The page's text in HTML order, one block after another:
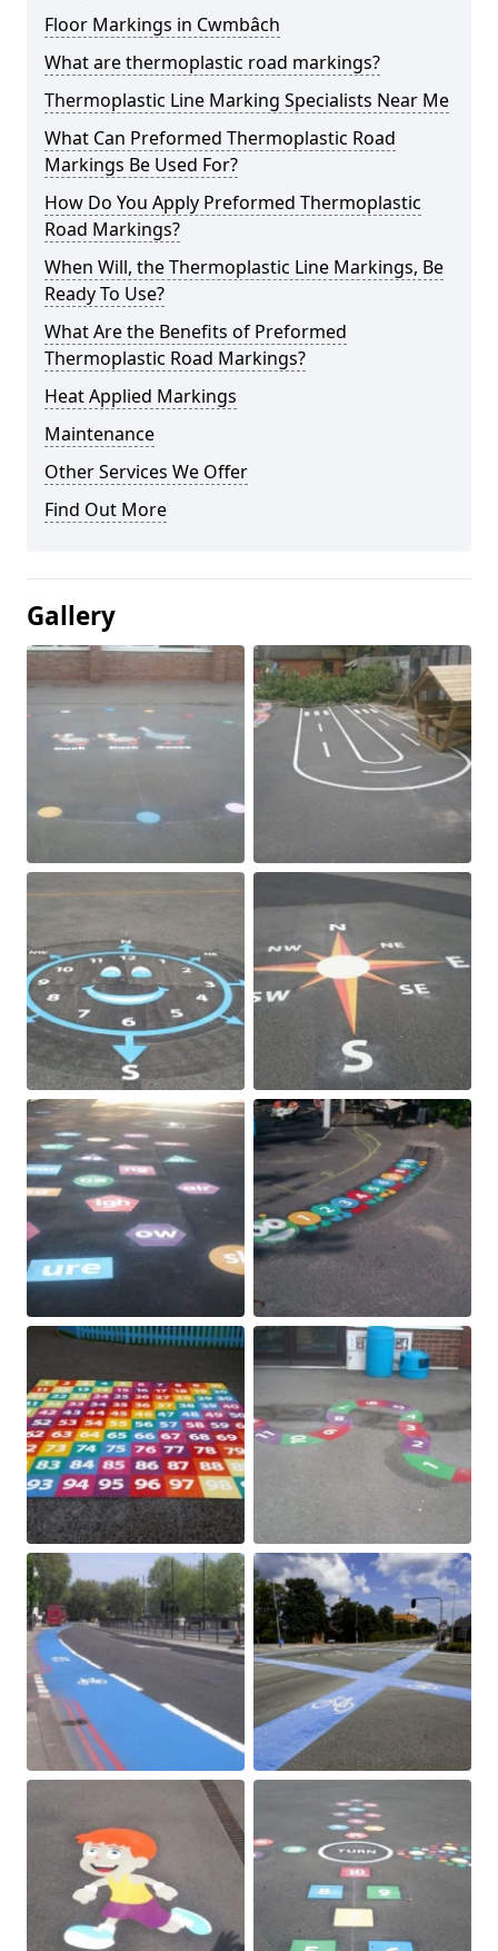
Floor Markings in Cwmbâch
What are thermoplastic road markings?
Thermoplastic Line Marking Specialists Near Me
What Can Preformed Thermoplastic Road
Markings Be Used For?
How Do You Apply Preformed Thermoplastic
Road Markings?
When Will, the Thermoplastic Line Markings, Be
Ready To Use?
What Are the Benefits of Preformed
Thermoplastic Road Markings?
Heat Applied Markings
Maintenance
Other Services We Offer
Find Out More
Gallery